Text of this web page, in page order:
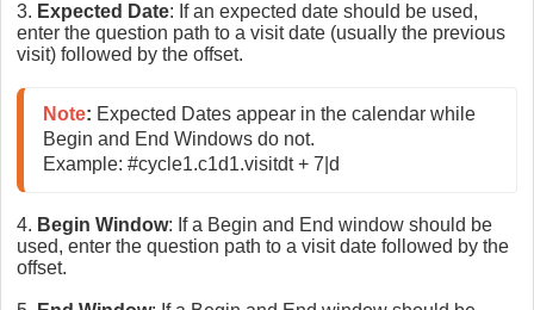
3. Expected Date: If an expected date should be used,
enter the question path to a visit date (usually the previous
visit) followed by the offset.
Note: Expected Dates appear in the calendar while
Begin and End Windows do not.
Example: #cycle1.c1d1.visitdt + 7|d
4. Begin Window: If a Begin and End window should be
used, enter the question path to a visit date followed by the
offset.